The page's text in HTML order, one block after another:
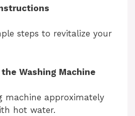
steps to revitalize your
Washing Machine
machine approximately
hot water.